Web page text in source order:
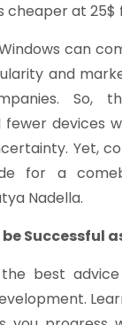
cheaper at 25$
can
and
So,
devices
Yet,
for a
Nadella.
Successful
the best